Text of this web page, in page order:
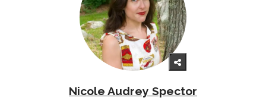
Nicole Audrey Spector